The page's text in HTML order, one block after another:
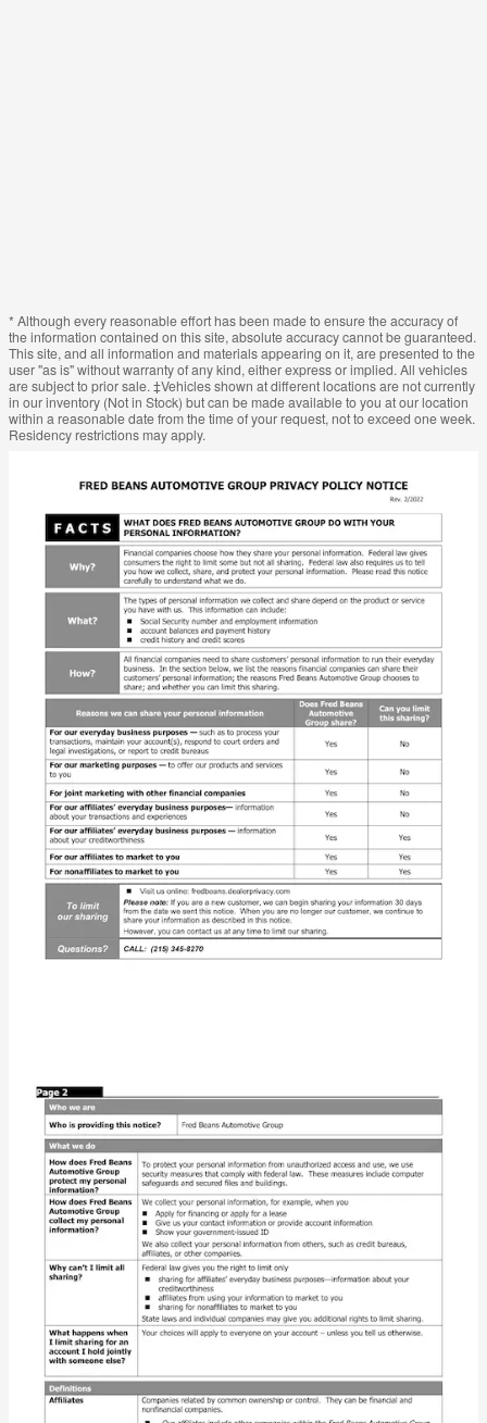
* Although every reasonable effort has been made to ensure the accuracy of
the information contained on this site, absolute accuracy cannot be guaranteed.
This site, and all information and materials appearing on it, are presented to the
user "as is" without warranty of any kind, either express or implied. All vehicles
are subject to prior sale. ‡Vehicles shown at different locations are not currently
in our inventory (Not in Stock) but can be made available to you at our location
within a reasonable date from the time of your request, not to exceed one week.
Residency restrictions may apply.